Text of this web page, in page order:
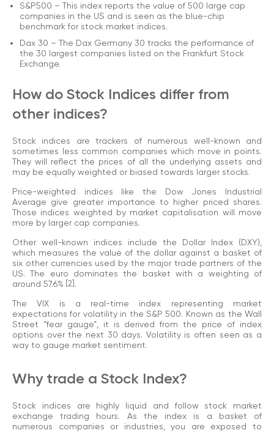
S&P500 – This index reports the value of 500 large cap
companies in the US and is seen as the blue-chip
benchmark for stock market indices.
Dax 30 – The Dax Germany 30 tracks the performance of
the 30 largest companies listed on the Frankfurt Stock
Exchange.
How do Stock Indices differ from
other indices?
Stock indices are trackers of numerous well-known and
sometimes less common companies which move in points.
They will reflect the prices of all the underlying assets and
may be equally weighted or biased towards larger stocks.
Price-weighted indices like the Dow Jones Industrial
Average give greater importance to higher priced shares.
Those indices weighted by market capitalisation will move
more by larger cap companies.
Other well-known indices include the Dollar Index (DXY),
which measures the value of the dollar against a basket of
six other currencies used by the major trade partners of the
US. The euro dominates the basket with a weighting of
around 57.6% [2] .
The VIX is a real-time index representing market
expectations for volatility in the S&P 500. Known as the Wall
Street “fear gauge”, it is derived from the price of index
options over the next 30 days. Volatility is often seen as a
way to gauge market sentiment.
Why trade a Stock Index?
Stock indices are highly liquid and follow stock market
exchange trading hours. As the index is a basket of
numerous companies or industries, you are exposed to